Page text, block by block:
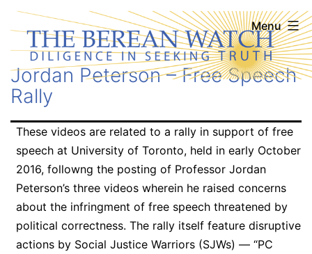
Skip
to
content
The
Berean
Watch
Menu
Jordan Peterson – Free Speech
Rally
These videos are related to a rally in support of free
speech at University of Toronto, held in early October
2016, followng the posting of Professor Jordan
Peterson’s three videos wherein he raised concerns
about the infringment of free speech threatened by
political correctness. The rally itself feature disruptive
actions by Social Justice Warriors (SJWs) — “PC